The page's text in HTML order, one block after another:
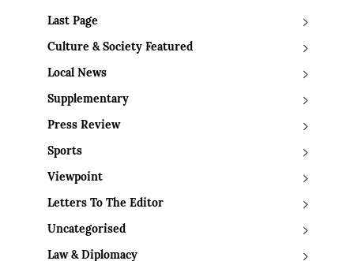
Last Page
Culture & Society Featured
Local News
Supplementary
Press Review
Sports
Viewpoint
Letters To The Editor
Uncategorised
Law & Diplomacy